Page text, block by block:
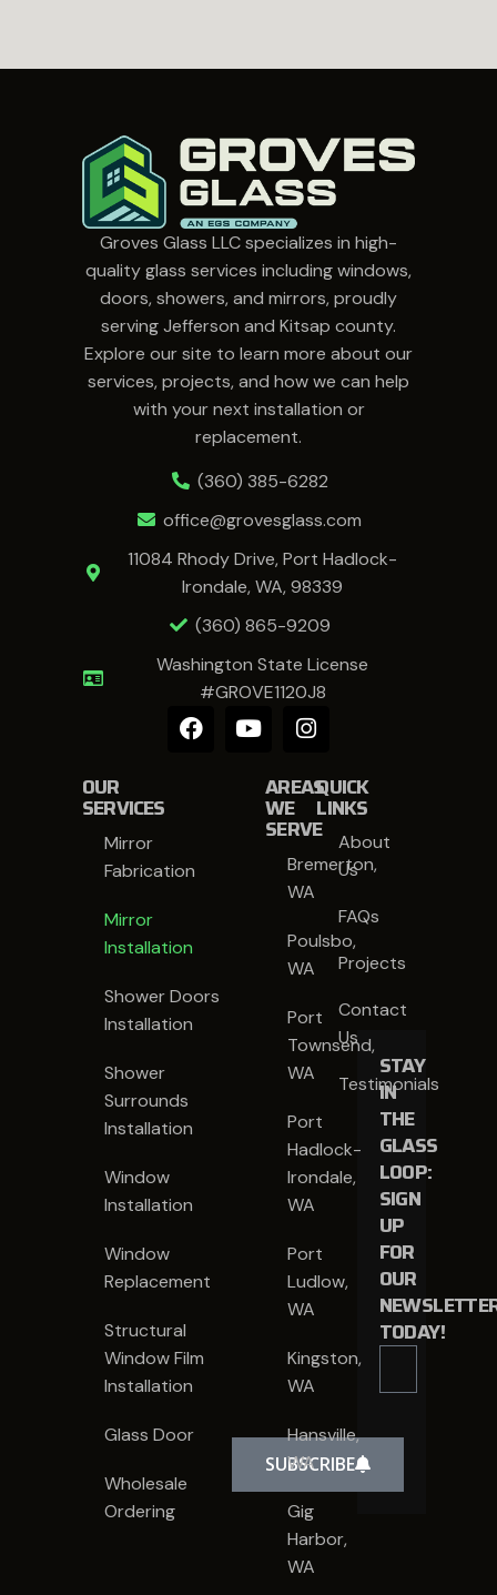
Groves Glass LLC specializes in high-
quality glass services including windows,
doors, showers, and mirrors, proudly
serving Jefferson and Kitsap county.
Explore our site to learn more about our
services, projects, and how we can help
with your next installation or
replacement.
(360) 385-6282
office@grovesglass.com
11084 Rhody Drive, Port Hadlock-
Irondale, WA, 98339
(360) 865-9209
Washington State License
#GROVE1120J8
OUR
SERVICES
Mirror
Fabrication
Mirror
Installation
Shower Doors
Installation
Shower
Surrounds
Installation
Window
Installation
Window
Replacement
Structural
Window Film
Installation
Glass Door
Wholesale
Ordering
AREAS
WE
SERVE
Bremerton,
WA
Poulsbo,
WA
Port
Townsend,
WA
Port
Hadlock-
Irondale,
WA
Port
Ludlow,
WA
Kingston,
WA
Hansville,
WA
Gig
Harbor,
WA
QUICK
LINKS
About
Us
FAQs
Projects
Contact
Us
Testimonials
STAY
IN
THE
GLASS
LOOP:
SIGN
UP
FOR
OUR
TODAY!
SUBSCRIBE